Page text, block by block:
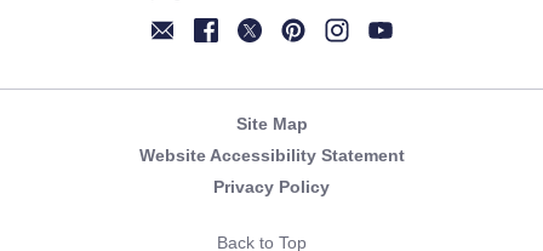
Site Map
Website Accessibility Statement
Privacy Policy
Back to Top